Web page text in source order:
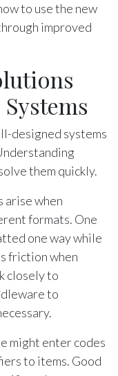
to use the new
improved
designed systems
them quickly.
arise when
formats. One
one way while
friction when
closely to
to
might enter codes
to items. Good